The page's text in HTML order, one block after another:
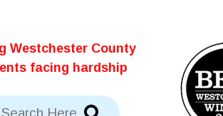
Westchester County
facing hardship